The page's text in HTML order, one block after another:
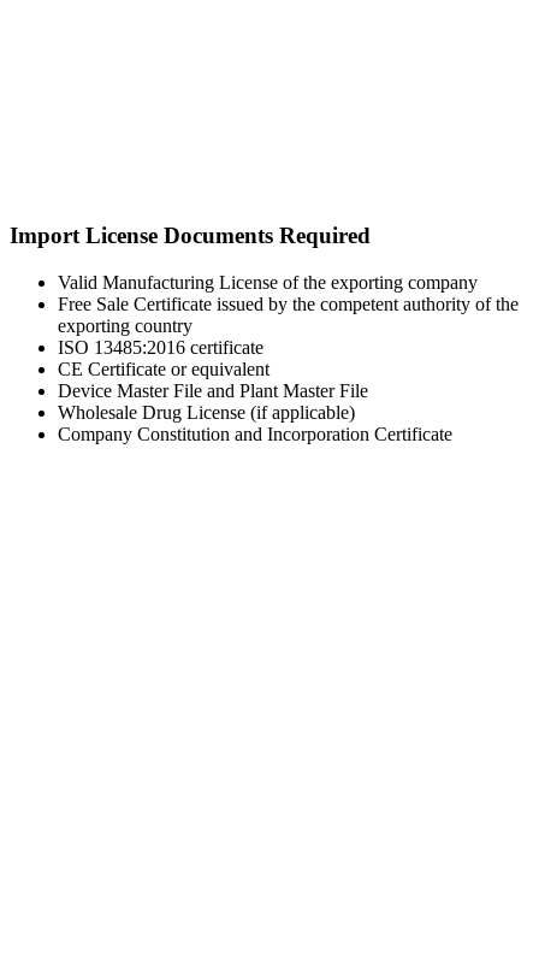
Import License Documents Required
Valid Manufacturing License of the exporting company
Free Sale Certificate issued by the competent authority of the
exporting country
ISO 13485:2016 certificate
CE Certificate or equivalent
Device Master File and Plant Master File
Wholesale Drug License (if applicable)
Company Constitution and Incorporation Certificate